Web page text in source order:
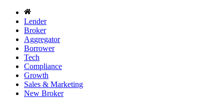
Lender
Broker
Aggregator
Borrower
Tech
Compliance
Growth
Sales & Marketing
New Broker